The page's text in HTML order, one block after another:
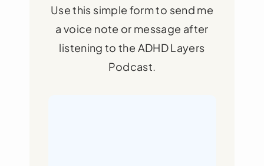
Use this simple form to send me
a voice note or message after
listening to the ADHD Layers
Podcast.